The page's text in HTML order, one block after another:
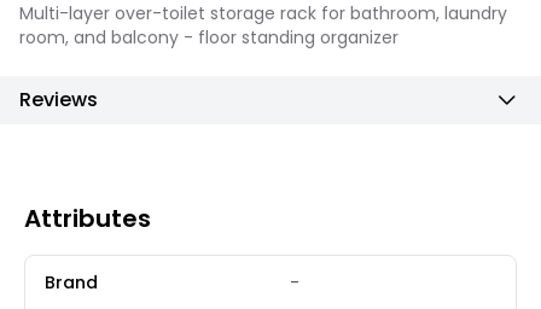
Multi-layer over-toilet storage rack for bathroom, laundry
room, and balcony - floor standing organizer
Reviews
Attributes
Brand -